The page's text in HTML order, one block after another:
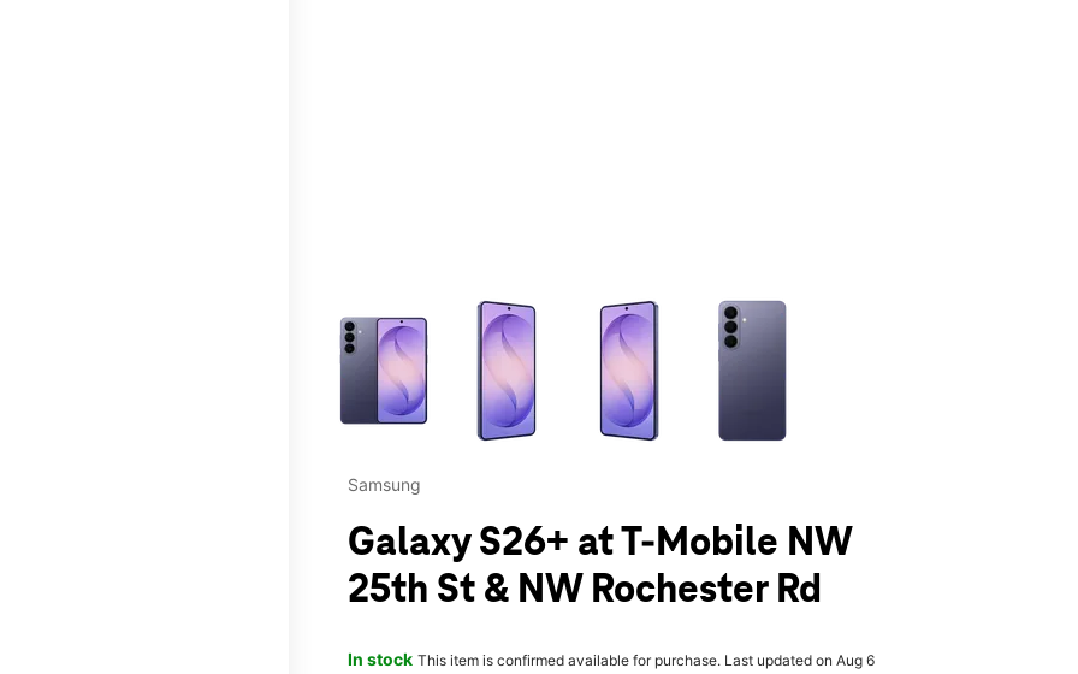
This carousel contains a column of small thumbnails. Selecting a thumbnail will change the
Samsung
Galaxy S26+ at T-Mobile NW
25th St & NW Rochester Rd
In stock This item is confirmed available for purchase. Last updated on Aug 6